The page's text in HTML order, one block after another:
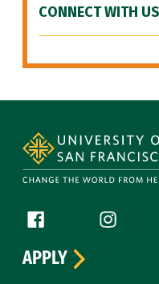
CONNECT WITH US
Follow us
Facebook (link is
APPLY